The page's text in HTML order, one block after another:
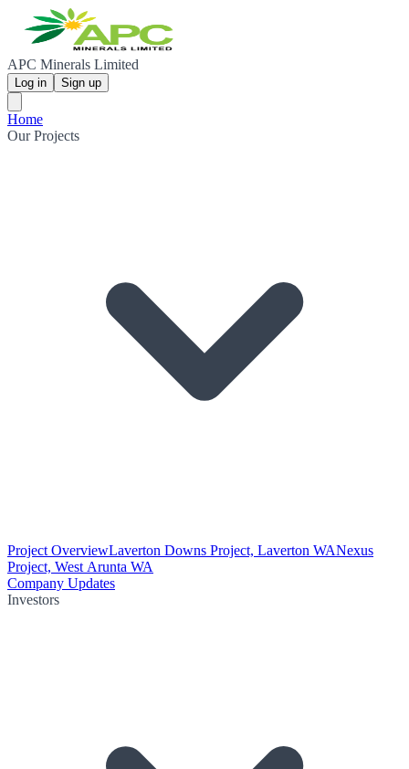
APC Minerals Limited
Log in Sign up
Home
Our Projects
Project OverviewLaverton Downs Project, Laverton WANexus
Project, West Arunta WA
Company Updates
Investors